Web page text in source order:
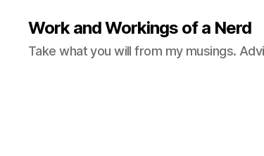
Work and Workings of a Nerd
Take what you will from my musings.